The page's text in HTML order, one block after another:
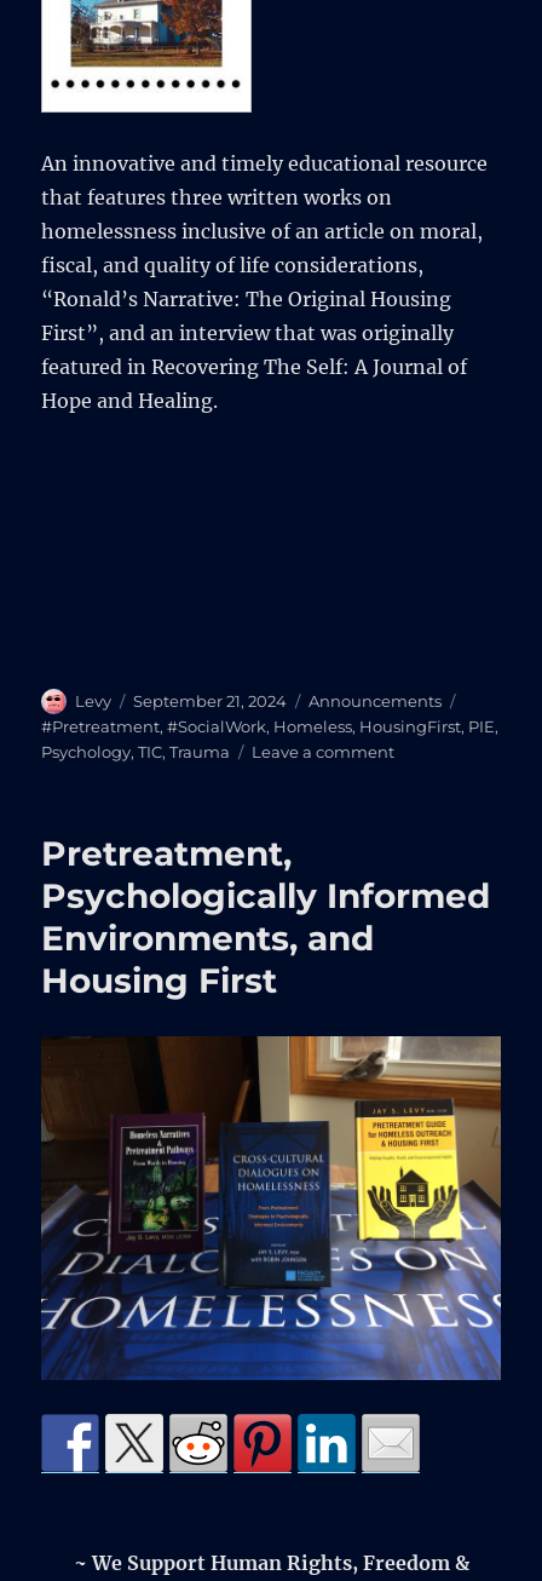
An innovative and timely educational resource
that features three written works on
homelessness inclusive of an article on moral,
fiscal, and quality of life considerations,
“Ronald’s Narrative: The Original Housing
First”, and an interview that was originally
featured in Recovering The Self: A Journal of
Hope and Healing.
Author
Levy
Posted
on
September 21, 2024 Categories
Announcements
#Pretreatment,#SocialWork, Homeless, HousingFirst, PIE,
Psychology,TIC,Trauma Leave a commenton
from
Pretreatment,
Psychologically Informed
Environments, and
Housing First
~ We Support Human Rights, Freedom &